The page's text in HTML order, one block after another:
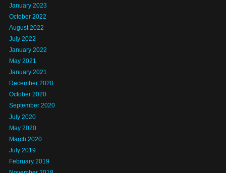
January 2023
October 2022
August 2022
July 2022
January 2022
May 2021
January 2021
December 2020
October 2020
September 2020
July 2020
May 2020
March 2020
July 2019
February 2019